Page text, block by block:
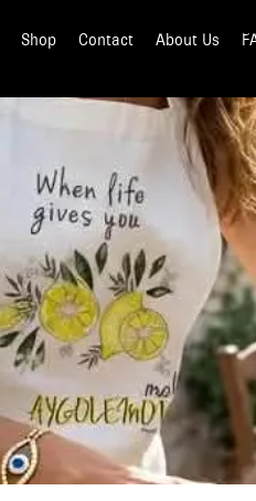
Shop Contact About Us